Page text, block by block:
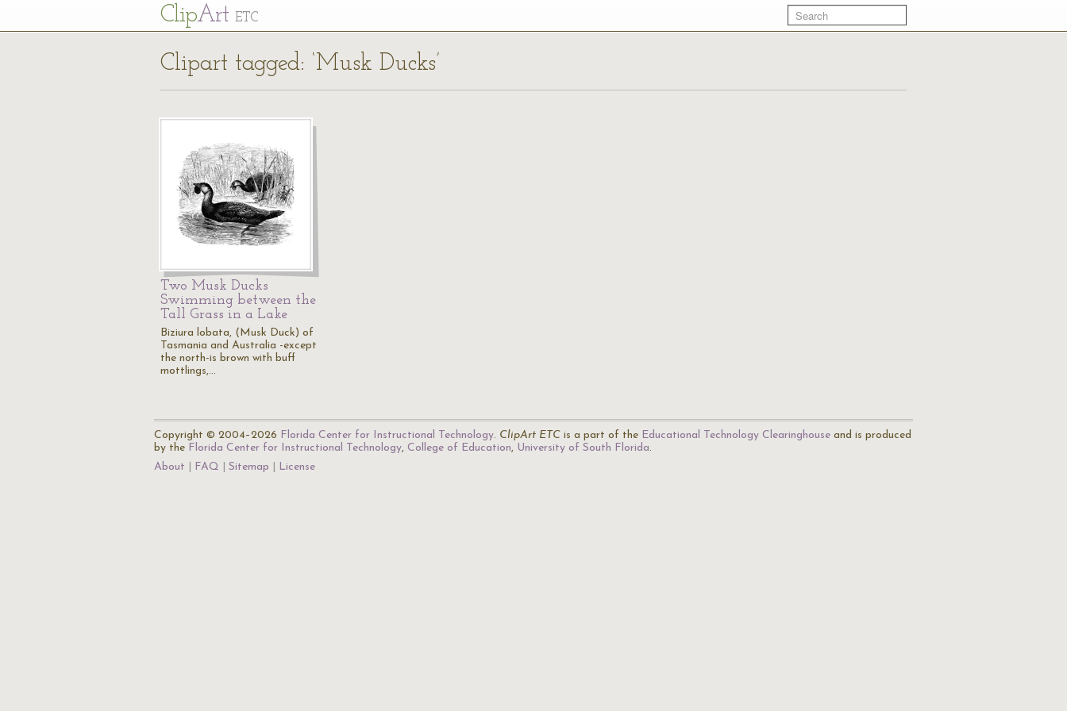
ClipArt ETC
Clipart tagged: ‘Musk Ducks’
Two Musk Ducks
Swimming between the
Tall Grass in a Lake
Biziura lobata, (Musk Duck) of
Tasmania and Australia -except
the north-is brown with buff
mottlings,…
Copyright © 2004–2026 Florida Center for Instructional Technology. ClipArt ETC is a part of the Educational Technology Clearinghouse and is produced
by the Florida Center for Instructional Technology, College of Education, University of South Florida.
About
FAQ Sitemap License